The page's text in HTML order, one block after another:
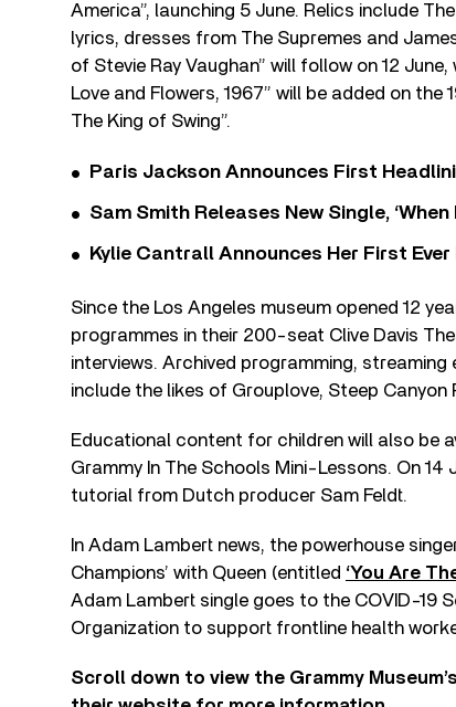
America”, launching 5 June. Relics include
lyrics, dresses from The Supremes and
of Stevie Ray Vaughan” will follow on 12
Love and Flowers, 1967” will be added on
The King of Swing”.
Paris Jackson Announces First
Sam Smith Releases New Single, ‘When
Kylie Cantrall Announces Her First Ever
Since the Los Angeles museum opened 12
programmes in their 200-seat Clive Davis
interviews. Archived programming, streaming
include the likes of Grouplove, Steep Canyon
Educational content for children will also be
Grammy In The Schools Mini-Lessons. On
tutorial from Dutch producer Sam Feldt.
In Adam Lambert news, the powerhouse
Champions’ with Queen (entitled ‘You Are
Adam Lambert single goes to the COVID-19
Organization to support frontline health
Scroll down to view the Grammy